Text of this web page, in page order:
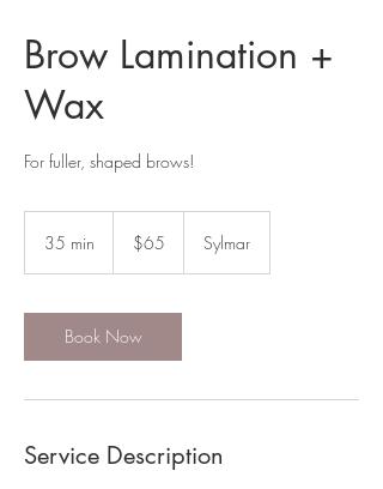
Brow Lamination +
Wax
For fuller, shaped brows!
35 min
i
n
dollars$65 Sylmar
Book Now
Service Description